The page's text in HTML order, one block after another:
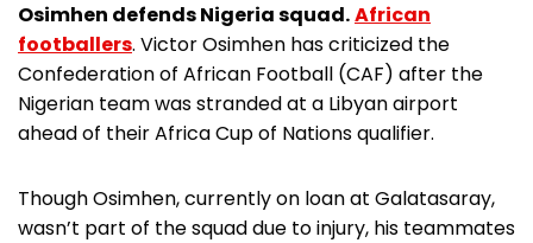
Osimhen defends Nigeria squad.African
footballers. Victor Osimhen has criticized the
Confederation of African Football (CAF) after the
Nigerian team was stranded at a Libyan airport
ahead of their Africa Cup of Nations qualifier.
Though Osimhen, currently on loan at Galatasaray,
wasn’t part of the squad due to injury, his teammates